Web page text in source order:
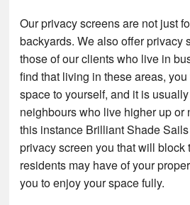
Our privacy screens are not just
backyards. We also offer privacy
those of our clients who live in
find that living in these areas,
space to yourself, and it is
neighbours who live higher up or
this instance Brilliant Shade
privacy screen you that will block
residents may have of your
you to enjoy your space fully.